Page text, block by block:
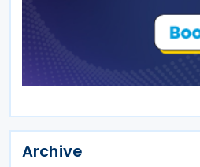
Archive